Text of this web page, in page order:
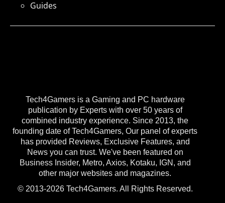
Tech4Gamers is a Gaming and PC hardware
publication by Experts with over 50 years of
combined industry experience. Since 2013, the
founding date of Tech4Gamers, Our panel of experts
has provided Reviews, Exclusive Features, and
News you can trust. We've been featured on
Business Insider, Metro, Axios, Kotaku, IGN, and
other major websites and magazines.
© 2013-2026 Tech4Gamers. All Rights Reserved.
Guides